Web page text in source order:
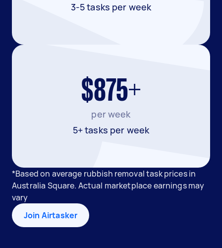
3-5 tasks per week
$875+
per week
5+ tasks per week
*Based on average rubbish removal task prices in
Australia Square. Actual marketplace earnings may
vary
Join Airtasker